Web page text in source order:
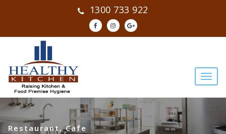
1300 733 922
Restaurant, Cafe